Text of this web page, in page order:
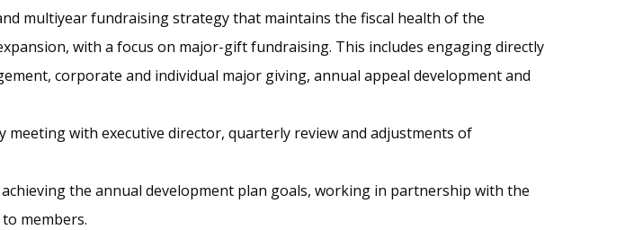
multiyear fundraising strategy that maintains the fiscal health of the
with a focus on major-gift fundraising. This includes engaging directly
corporate and individual major giving, annual appeal development and
with executive director, quarterly review and adjustments of
the annual development plan goals, working in partnership with the
members.